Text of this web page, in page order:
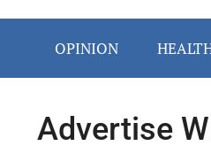
OPINION
Advertise